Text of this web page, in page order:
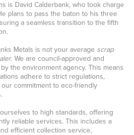
is David Calderbank, who took charge
plans to pass the baton to his three
a seamless transition to the fifth
Metals is not your average scrap
. We are council-approved and
by the environment agency. This means
adhere to strict regulations,
our commitment to eco-friendly
to high standards, offering
reliable services. This includes a
efficient collection service,